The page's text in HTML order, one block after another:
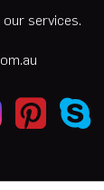
services.